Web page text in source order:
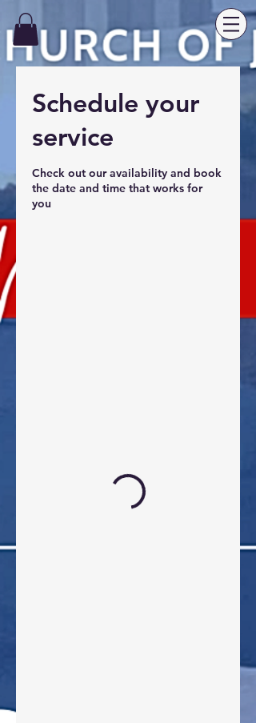
Schedule your
service
Check out our availability and book
the date and time that works for
you